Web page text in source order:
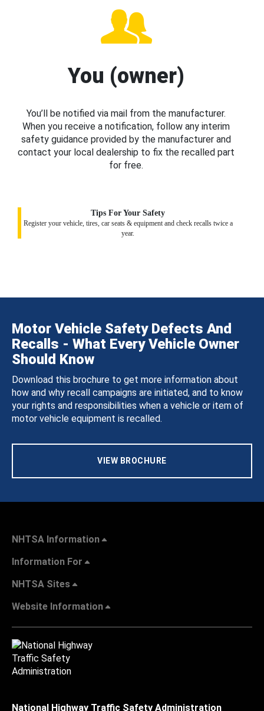
You (owner)
You’ll be notified via mail from the manufacturer.
When you receive a notification, follow any interim
safety guidance provided by the manufacturer and
contact your local dealership to fix the recalled part
for free.
Tips For Your Safety
Register your vehicle, tires, car seats & equipment and check recalls twice a
year.
Motor Vehicle Safety Defects And
Recalls - What Every Vehicle Owner
Should Know
Download this brochure to get more information about
how and why recall campaigns are initiated, and to know
your rights and responsibilities when a vehicle or item of
motor vehicle equipment is recalled.
VIEW BROCHURE
NHTSA Information
Information For
NHTSA Sites
Website Information
National Highway Traffic Safety Administration